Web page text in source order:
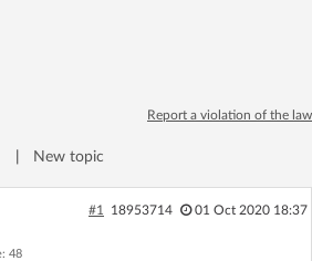
Log in with Facebook
yet? You canSign Up
Report a violation of the law
New topic
#1 18953714 01 Oct 2020 18:37
48